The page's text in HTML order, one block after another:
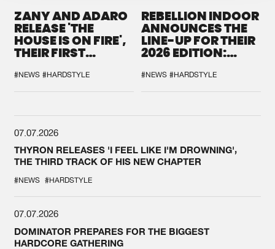
ZANY AND ADARO
RELEASE 'THE
HOUSE IS ON FIRE',
THEIR FIRST
#NEWS #HARDSTYLE
REBELLION INDOOR
ANNOUNCES THE
LINE-UP FOR THEIR
2026 EDITION:
SYSTEM'
#NEWS #HARDSTYLE
07.07.2026
THYRON RELEASES 'I FEEL LIKE I'M DROWNING',
THE THIRD TRACK OF HIS NEW CHAPTER
#NEWS #HARDSTYLE
07.07.2026
DOMINATOR PREPARES FOR THE BIGGEST
HARDCORE GATHERING